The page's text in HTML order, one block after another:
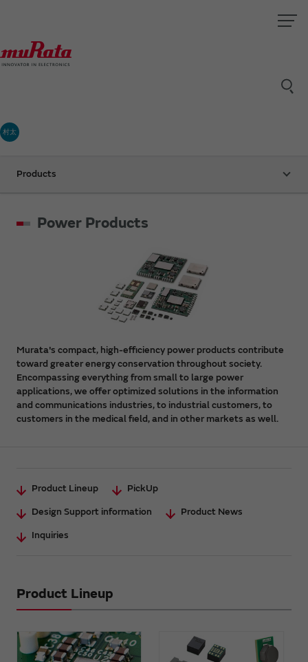
村太
Products
Power Products
Murata's compact, high-efficiency power products contribute
toward greater energy conservation throughout society.
Encompassing everything from small to large power
applications, we offer optimized solutions in the information
and communications industries, to industrial customers, to
customers in the medical field, and in other markets as well.
Product Lineup
PickUp
Design Support information
Product News
Inquiries
Product Lineup